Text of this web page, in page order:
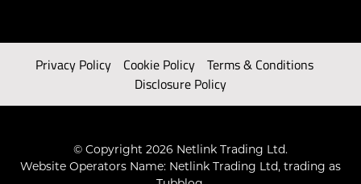
Privacy Policy Cookie Policy
Terms & Conditions
Disclosure Policy
© Copyright 2026 Netlink Trading Ltd.
Website Operators Name: Netlink Trading Ltd, trading as